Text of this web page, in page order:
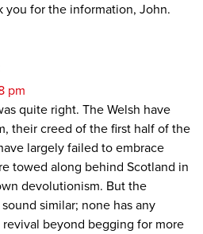
you for the information, John.
pm
quite right. The Welsh have
their creed of the first half of the
largely failed to embrace
towed along behind Scotland in
devolutionism. But the
similar; none has any
beyond begging for more